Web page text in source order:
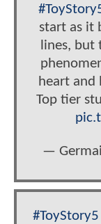
start as it
lines, but
heart and
Top tier
—
#ToyStory5